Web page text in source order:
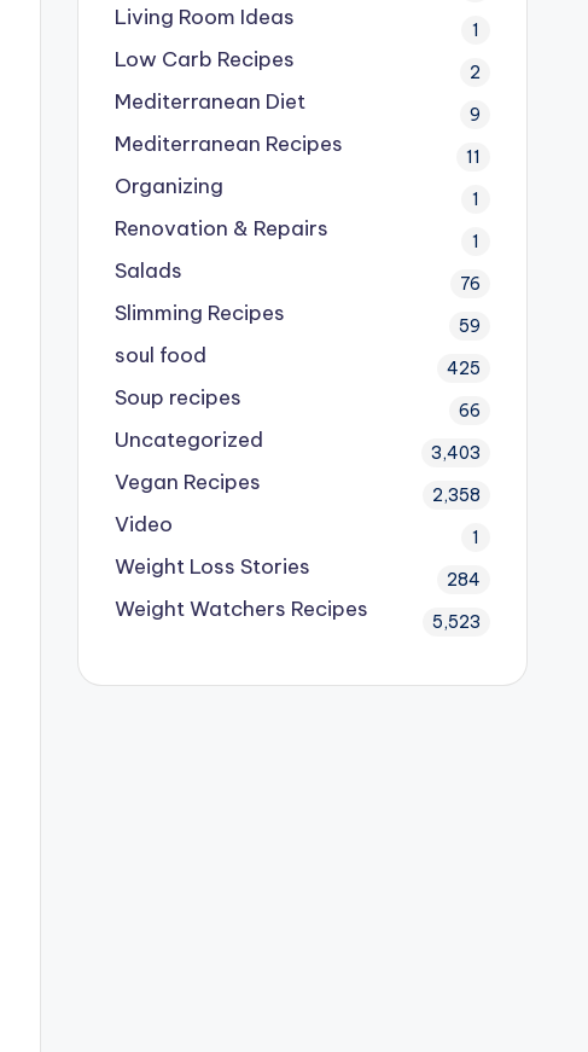
Living Room Ideas 1
Low Carb Recipes 2
Mediterranean Diet 9
Mediterranean Recipes 11
Organizing 1
Renovation & Repairs 1
Salads 76
Slimming Recipes 59
soul food 425
Soup recipes 66
Uncategorized 3,403
Vegan Recipes 2,358
Video 1
Weight Loss Stories 284
Weight Watchers Recipes 5,523